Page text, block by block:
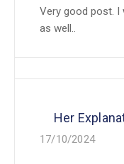
Very good post.
as well..
Her
17/10/2024